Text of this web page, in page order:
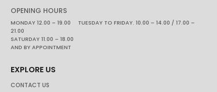
OPENING HOURS
MONDAY 12.00 – 19.00 TUESDAY TO FRIDAY. 10.00 – 14.00 / 17.00 –
21.00
SATURDAY 11.00 – 18.00
AND BY APPOINTMENT
EXPLORE US
CONTACT US